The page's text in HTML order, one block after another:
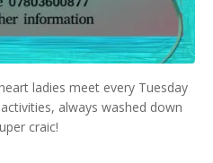
ladies meet every Tuesday
always washed down
craic!